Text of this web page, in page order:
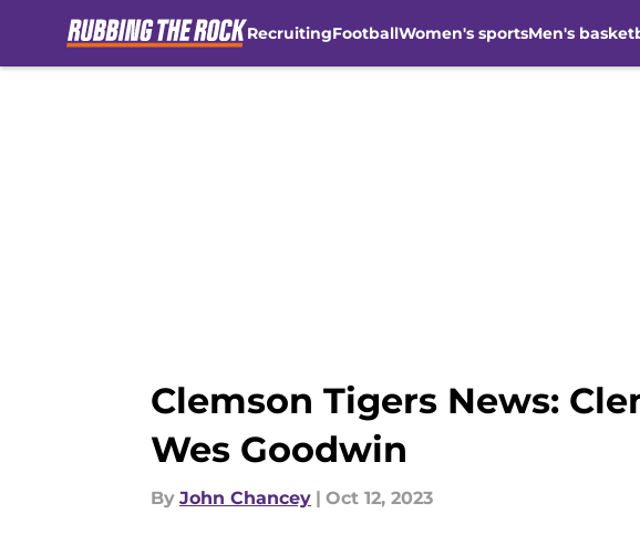
RecruitingFootballWomen's sportsMen's
Clemson Tigers News:
Wes Goodwin
By John Chancey | Oct 12, 2023